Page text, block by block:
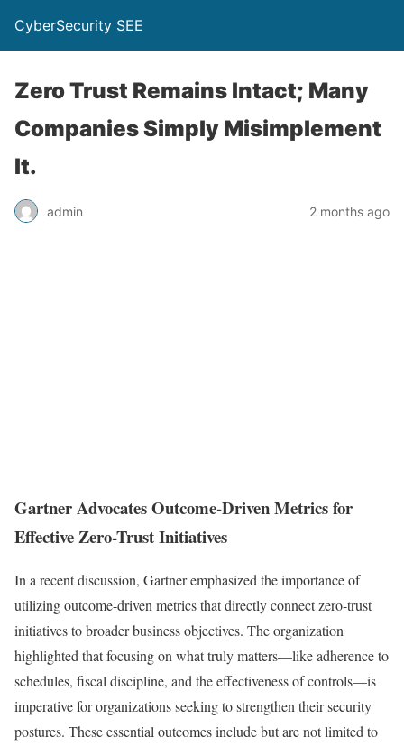
CyberSecurity SEE
Zero Trust Remains Intact; Many
Companies Simply Misimplement
It.
admin 2 months ago
Gartner Advocates Outcome-Driven Metrics for
Effective Zero-Trust Initiatives
In a recent discussion, Gartner emphasized the importance of
utilizing outcome-driven metrics that directly connect zero-trust
initiatives to broader business objectives. The organization
highlighted that focusing on what truly matters—like adherence to
schedules, fiscal discipline, and the effectiveness of controls—is
imperative for organizations seeking to strengthen their security
postures. These essential outcomes include but are not limited to